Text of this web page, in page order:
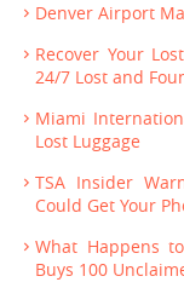
Denver Airport
Recover Your
24/7 Lost and
Miami
Lost Luggage
TSA Insider
Could Get Your
What Happens
Buys 100